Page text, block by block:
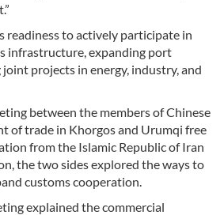
readiness to actively participate in
infrastructure, expanding port
projects in energy, industry, and
between the members of Chinese
of trade in Khorgos and Urumqi free
from the Islamic Republic of Iran
the two sides explored the ways to
customs cooperation.
explained the commercial